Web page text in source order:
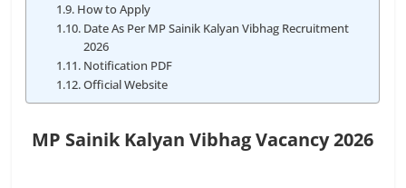
How to Apply
Date As Per MP Sainik Kalyan Vibhag Recruitment
2026
Notification PDF
Official Website
MP Sainik Kalyan Vibhag Vacancy 2026